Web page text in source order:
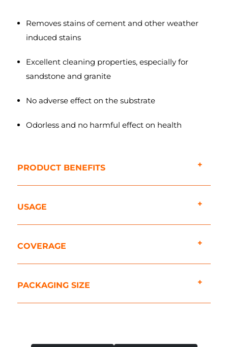
Removes stains of cement and other weather
induced stains
Excellent cleaning properties, especially for
sandstone and granite
No adverse effect on the substrate
Odorless and no harmful effect on health
PRODUCT BENEFITS
USAGE
COVERAGE
PACKAGING SIZE